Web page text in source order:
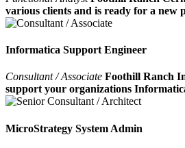
various clients and is ready for a new
Informatica Support Engineer
Consultant / Associate Foothill Ranch
support your organizations
MicroStrategy System Admin